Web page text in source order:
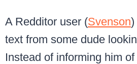
A Redditor user (Svenson)
text from some dude
Instead of informing him